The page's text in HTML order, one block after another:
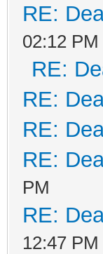
RE:
02:12 PM
RE:
RE:
RE:
RE:
PM
RE:
12:47 PM